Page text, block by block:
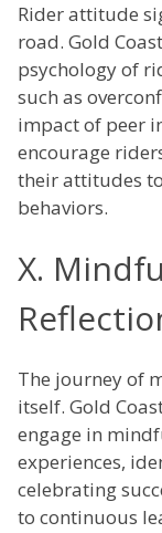
Rider attitude
road. Gold
psychology of
such as
impact of peer
encourage
their attitudes
behaviors.
X.
The journey of
itself. Gold
engage in
experiences,
celebrating
to continuous